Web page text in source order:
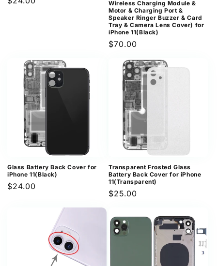
Wireless Charging Module &
Motor & Charging Port &
Speaker Ringer Buzzer & Card
Tray & Camera Lens Cover) for
iPhone 11(Black)
Regular
$70.00
Glass Battery Back Cover for
iPhone 11(Black)
Regular
$24.00
Transparent Frosted Glass
Battery Back Cover for iPhone
11(Transparent)
Regular
$25.00